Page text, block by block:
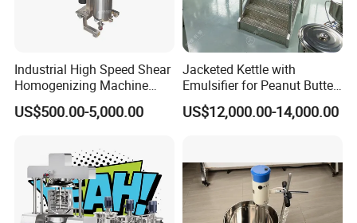
Industrial High Speed Shear
Homogenizing Machine
Cosmetic Mixing Liquid
Mixer Paste Cream
US$500.00-5,000.00
Jacketed Kettle with
Emulsifier for Peanut Butter
Food Vacuum Emulsifying
Mixer Machine
US$12,000.00-14,000.00